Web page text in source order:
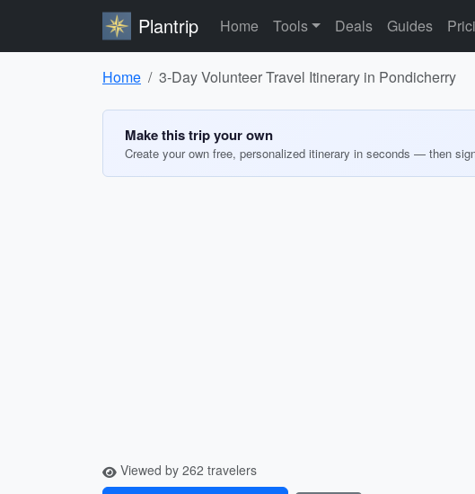
Plantrip Home Tools Deals Guides
Home 3-Day Volunteer Travel Itinerary in Pondicherry
Make this trip your own
Create your own free, personalized itinerary in seconds — then
Viewed by 262 travelers